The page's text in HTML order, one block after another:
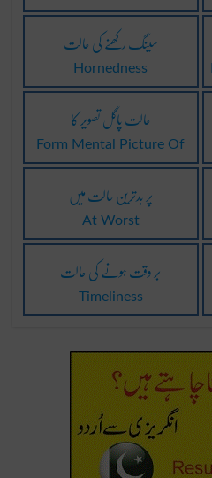
سینگ رکھنے کی حالت
Hornedness
حالت پاگل تصویر کا
Form Mental Picture Of
پر بدترین حالت میں
At Worst
بر وقت ہونے کی حالت
Timeliness